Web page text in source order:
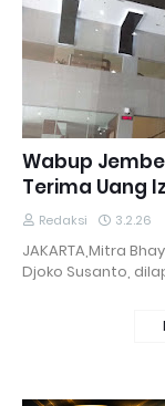
Wabup
Terima Uang
Redaksi 3.2.26
‎JAKARTA,Mitra
Djoko Susanto,